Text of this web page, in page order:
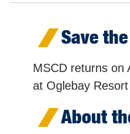
Save
MSCD returns on
at Oglebay
About